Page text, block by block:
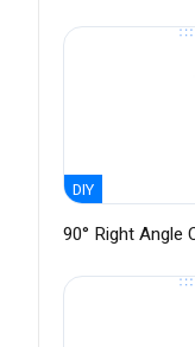
DIY
90° Right Angle